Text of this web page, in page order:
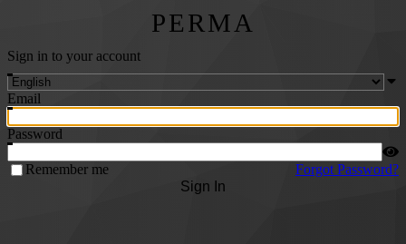
PERMA
Sign in to your account
Email
Password
Remember me
Forgot Password?
Sign In